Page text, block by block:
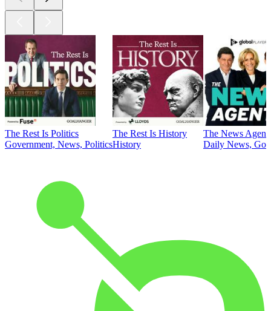
The Rest Is Politics
Government, News, Politics
The Rest Is History
History
The News
Daily News,